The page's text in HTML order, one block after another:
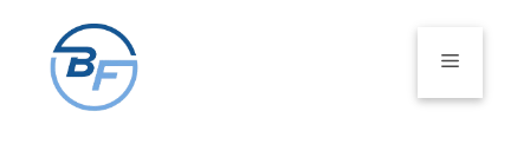
content
Menu